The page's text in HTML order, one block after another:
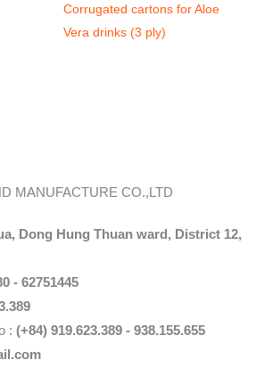
Corrugated cartons for Aloe
Vera drinks (3 ply)
MANUFACTURE CO.,LTD
Dong Hung Thuan ward, District 12,
- 62751445
:(+84) 919.623.389 - 938.155.655